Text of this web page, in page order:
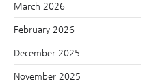
March 2026
February 2026
December 2025
November 2025